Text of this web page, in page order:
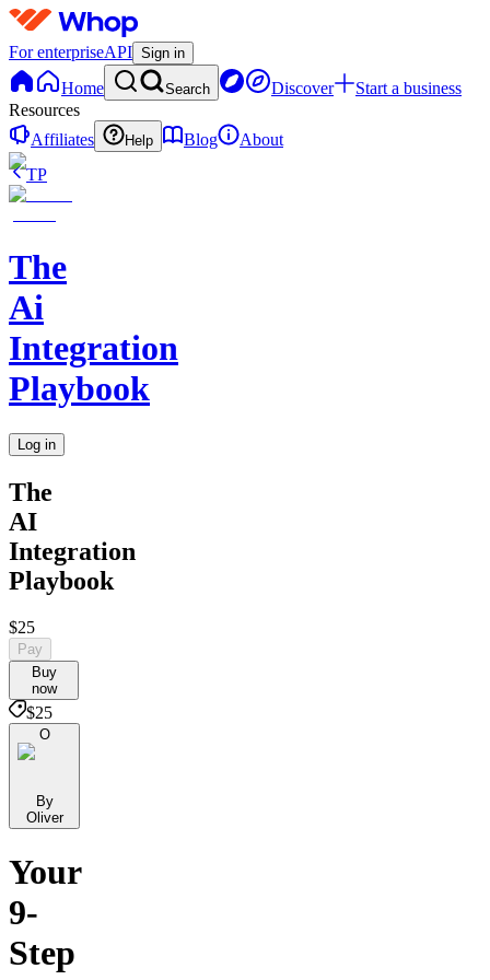
For enterpriseAPI Sign in
Home Search Discover
Start a business
Resources
Affiliates
Help Blog
About
TP
The
Ai
Integration
Playbook
Log in
The
AI
Integration
Playbook
$25
Pay
Buy
now
$25
O
By
Oliver
Your
9-
Step